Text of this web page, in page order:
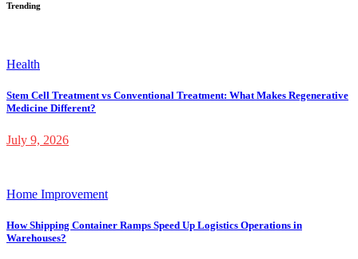
Trending
Health
Stem Cell Treatment vs Conventional Treatment: What Makes Regenerative
Medicine Different?
July 9, 2026
Home Improvement
How Shipping Container Ramps Speed Up Logistics Operations in
Warehouses?